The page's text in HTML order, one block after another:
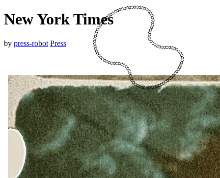
New York Times
by press-robot Press